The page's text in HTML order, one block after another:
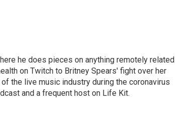
he does pieces on anything remotely related
on Twitch to Britney Spears' fight over her
the live music industry during the coronavirus
and a frequent host on Life Kit.